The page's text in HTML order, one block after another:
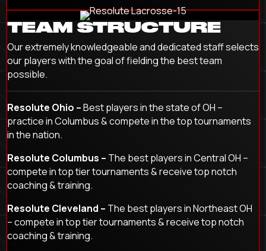
TEAM STRUCTURE
Our extremely knowledgeable and dedicated staff selects
our players with the goal of fielding the best team
possible.
Resolute Ohio –Best players in the state of OH –
practice in Columbus & compete in the top tournaments
in the nation.
Resolute Columbus – The best players in Central OH –
compete in top tier tournaments & receive top notch
coaching & training.
Resolute Cleveland – The best players in Northeast OH
– compete in top tier tournaments & receive top notch
coaching & training.